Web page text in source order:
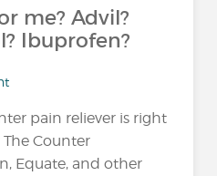
me? Advil?
Ibuprofen?
pain reliever is right
The Counter
Equate, and other